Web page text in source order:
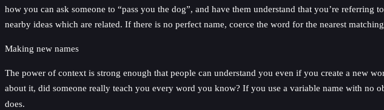
how you can ask someone to “pass you the dog”, and have them understand that you’re referring
nearby ideas which are related. If there is no perfect name, coerce the word for the nearest
Making new names
The power of context is strong enough that people can understand you even if you create a new
about it, did someone really teach you every word you know? If you use a variable name with no
does.